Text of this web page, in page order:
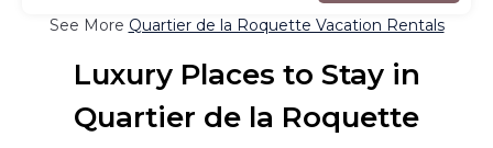
See More Quartier de la Roquette Vacation Rentals
Luxury Places to Stay in
Quartier de la Roquette